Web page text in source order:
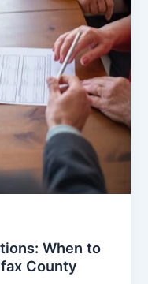
When to
County